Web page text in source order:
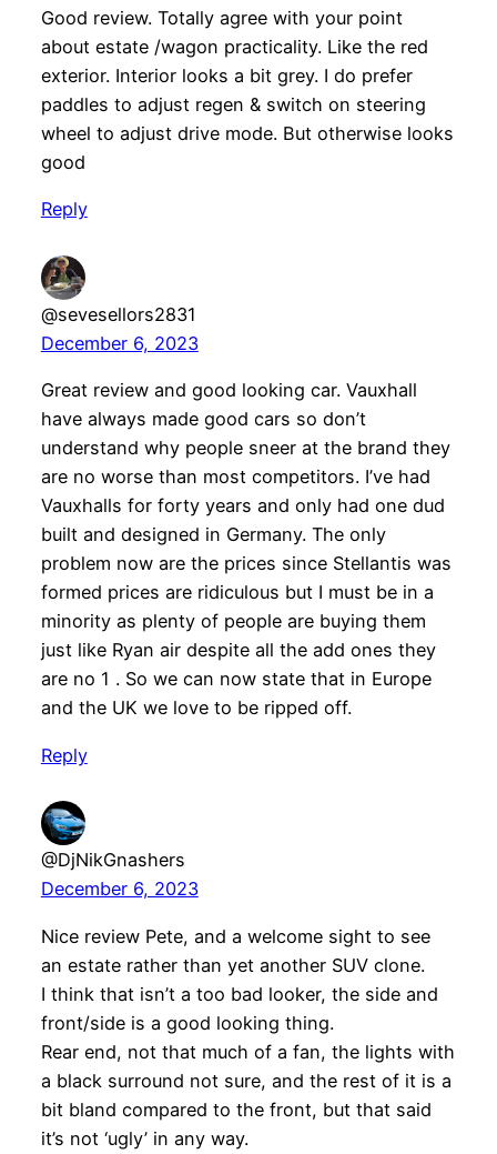
Good review. Totally agree with your point
about estate /wagon practicality. Like the red
exterior. Interior looks a bit grey. I do prefer
paddles to adjust regen & switch on steering
wheel to adjust drive mode. But otherwise looks
good
Reply
@sevesellors2831
December 6, 2023
Great review and good looking car. Vauxhall
have always made good cars so don’t
understand why people sneer at the brand they
are no worse than most competitors. I’ve had
Vauxhalls for forty years and only had one dud
built and designed in Germany. The only
problem now are the prices since Stellantis was
formed prices are ridiculous but I must be in a
minority as plenty of people are buying them
just like Ryan air despite all the add ones they
are no 1 . So we can now state that in Europe
and the UK we love to be ripped off.
Reply
@DjNikGnashers
December 6, 2023
Nice review Pete, and a welcome sight to see
an estate rather than yet another SUV clone.
I think that isn’t a too bad looker, the side and
front/side is a good looking thing.
Rear end, not that much of a fan, the lights with
a black surround not sure, and the rest of it is a
bit bland compared to the front, but that said
it’s not ‘ugly’ in any way.